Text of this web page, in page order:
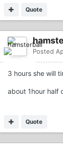
Quote
Posted
3 hours she will
about 1hour half
Quote